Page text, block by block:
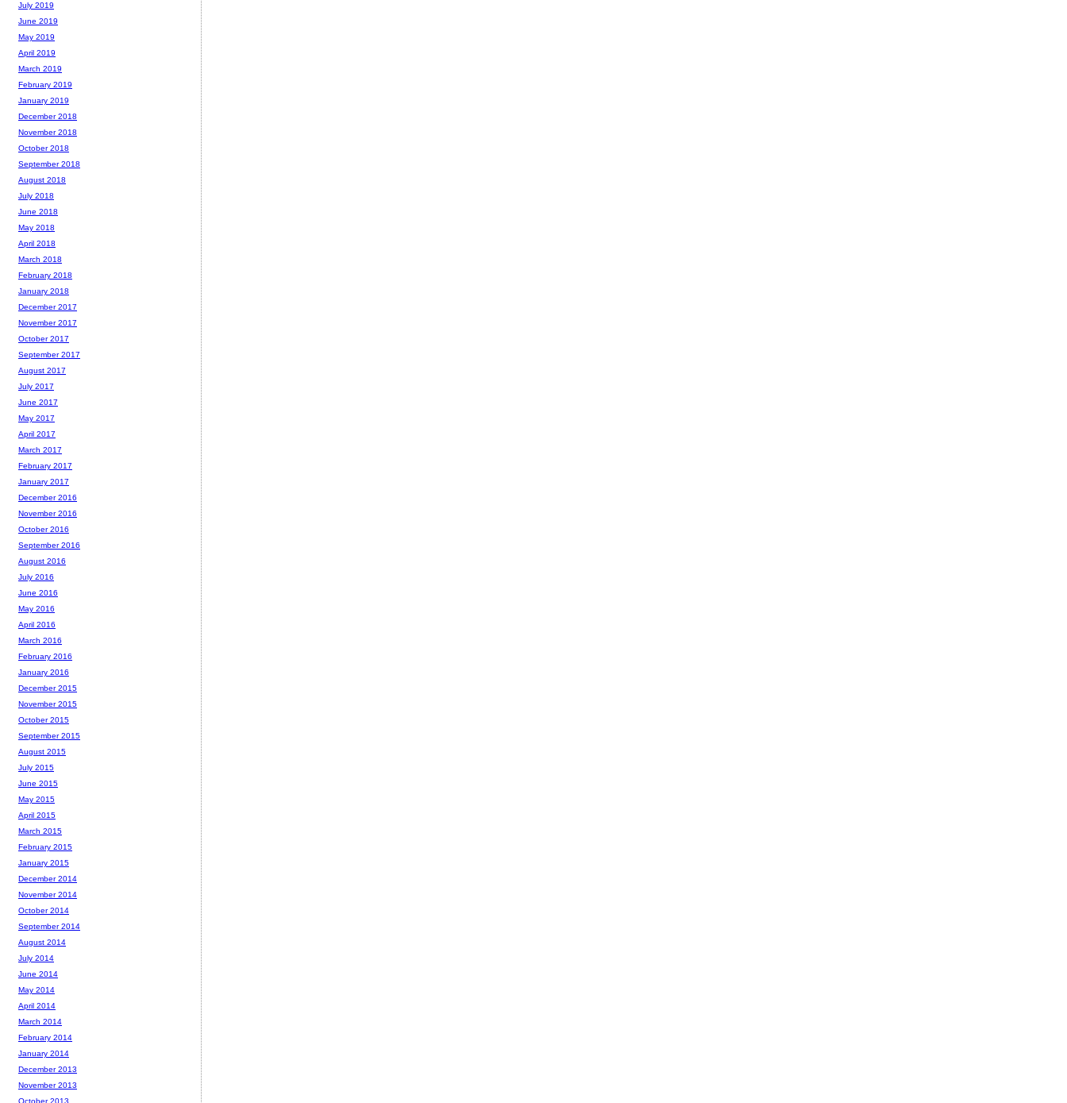
July 2019
June 2019
May 2019
April 2019
March 2019
February 2019
January 2019
December 2018
November 2018
October 2018
September 2018
August 2018
July 2018
June 2018
May 2018
April 2018
March 2018
February 2018
January 2018
December 2017
November 2017
October 2017
September 2017
August 2017
July 2017
June 2017
May 2017
April 2017
March 2017
February 2017
January 2017
December 2016
November 2016
October 2016
September 2016
August 2016
July 2016
June 2016
May 2016
April 2016
March 2016
February 2016
January 2016
December 2015
November 2015
October 2015
September 2015
August 2015
July 2015
June 2015
May 2015
April 2015
March 2015
February 2015
January 2015
December 2014
November 2014
October 2014
September 2014
August 2014
July 2014
June 2014
May 2014
April 2014
March 2014
February 2014
January 2014
December 2013
November 2013
October 2013